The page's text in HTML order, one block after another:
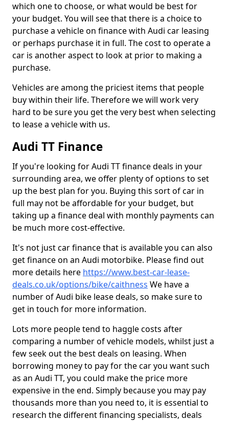
which one to choose, or what would be best for
your budget. You will see that there is a choice to
purchase a vehicle on finance with Audi car leasing
or perhaps purchase it in full. The cost to operate a
car is another aspect to look at prior to making a
purchase.
Vehicles are among the priciest items that people
buy within their life. Therefore we will work very
hard to be sure you get the very best when selecting
to lease a vehicle with us.
Audi TT Finance
If you're looking for Audi TT finance deals in your
surrounding area, we offer plenty of options to set
up the best plan for you. Buying this sort of car in
full may not be affordable for your budget, but
taking up a finance deal with monthly payments can
be much more cost-effective.
It's not just car finance that is available you can also
get finance on an Audi motorbike. Please find out
more details here https://www.best-car-lease-
deals.co.uk/options/bike/caithness We have a
number of Audi bike lease deals, so make sure to
get in touch for more information.
Lots more people tend to haggle costs after
comparing a number of vehicle models, whilst just a
few seek out the best deals on leasing. When
borrowing money to pay for the car you want such
as an Audi TT, you could make the price more
expensive in the end. Simply because you may pay
thousands more than you need to, it is essential to
research the different financing specialists, deals